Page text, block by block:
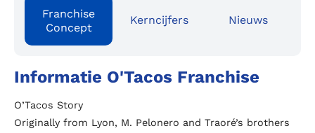
Franchise
Concept
Kerncijfers Nieuws
Informatie O'Tacos Franchise
O’Tacos Story
Originally from Lyon, M. Pelonero and Traoré’s brothers